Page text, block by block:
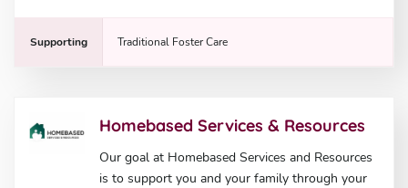
Supporting Traditional Foster Care
Homebased Services & Resources
Our goal at Homebased Services and Resources
is to support you and your family through your